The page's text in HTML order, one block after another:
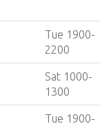
Tue 1900-
2200
Sat 1000-
1300
Tue 1900-